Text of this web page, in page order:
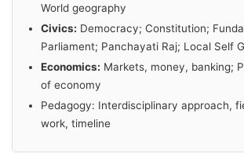
World geography
Civics: Democracy; Constitution;
Parliament; Panchayati Raj; Local Self
Economics: Markets, money, banking;
of economy
Pedagogy: Interdisciplinary approach,
work, timeline